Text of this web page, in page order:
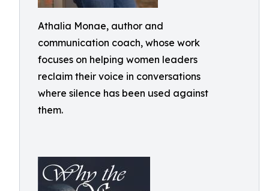
Athalia Monae, author and
communication coach, whose work
focuses on helping women leaders
reclaim their voice in conversations
where silence has been used against
them.